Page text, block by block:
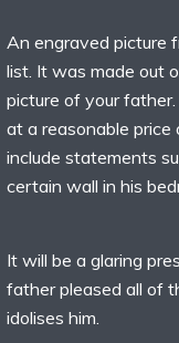
An engraved picture
list. It was made out
picture of your
at a reasonable price
include statements
certain wall in his
It will be a glaring
father pleased all of
idolises him.